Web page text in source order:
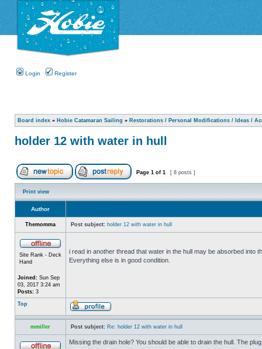
Login Register
Board index » Hobie Catamaran Sailing » Restorations / Personal Modifications / Ideas /
holder 12 with water in hull
Page 1 of 1 [ 8 posts ]
Print view
Author
Themomma Post subject: holder 12 with water in hull
Site Rank - Deck
Hand
Joined: Sun Sep
03, 2017 3:24 am
Posts: 3
i read in another thread that water in the hull may be absorbed into
Everything else is in good condition.
Top
mmiller Post subject: Re: holder 12 with water in hull
Missing the drain hole? You should be able to drain the hull. The